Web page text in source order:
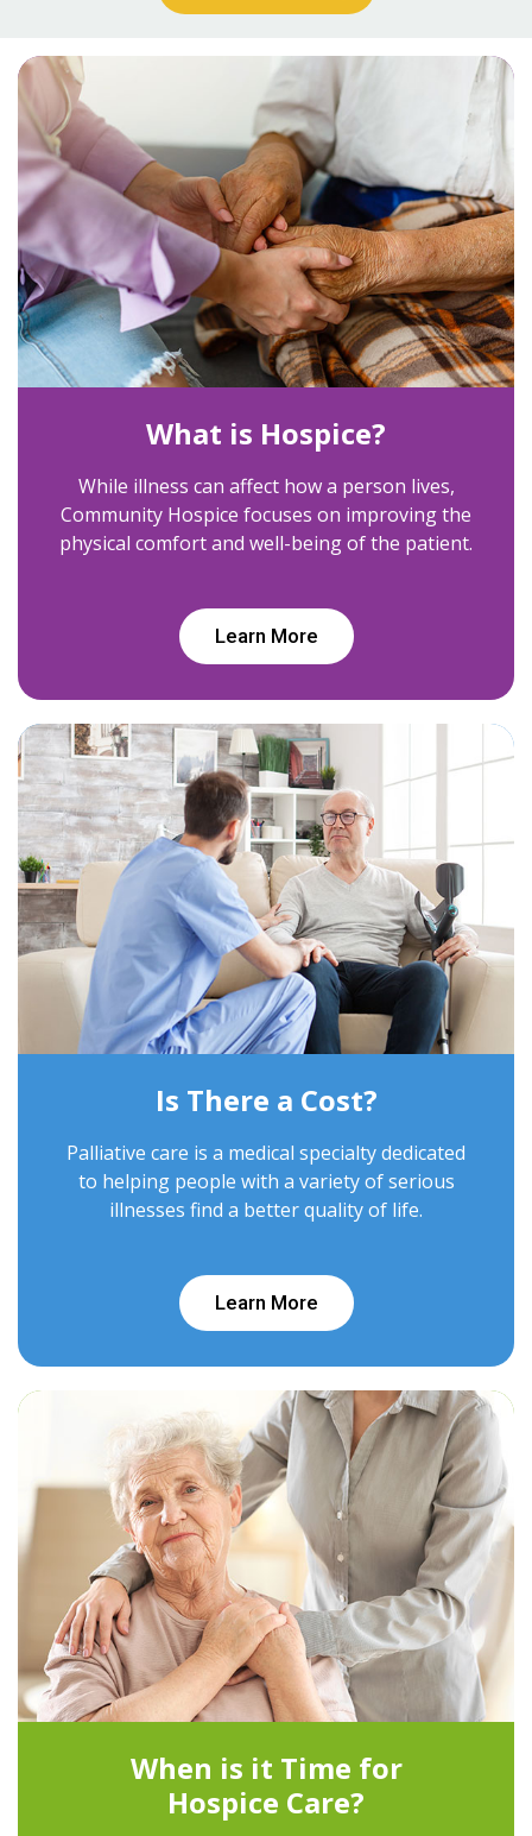
What is Hospice?
While illness can affect how a person lives,
Community Hospice focuses on improving the
physical comfort and well-being of the patient.
Learn More
Is There a Cost?
Palliative care is a medical specialty dedicated
to helping people with a variety of serious
illnesses find a better quality of life.
Learn More
When is it Time for
Hospice Care?